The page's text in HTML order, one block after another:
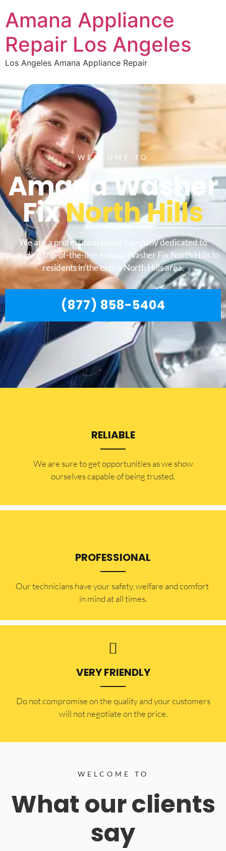
Amana Appliance
Repair Los Angeles
Los Angeles Amana Appliance Repair
WELCOME TO
Amana Washer
FixNorth Hills
We are a professional repair company dedicated to
providing top-of-the-line Amana Washer Fix North Hills to
residents in the entire North Hills area.
(877) 858-5404
RELIABLE
​​We are sure to get opportunities as we show
ourselves capable of being trusted.
PROFESSIONAL
Our technicians have your safety, welfare and comfort ​
in mind at all times.
VERY FRIENDLY
​Do not compromise on the quality and your customers
will not negotiate on the price.
WELCOME TO
What our clients
say